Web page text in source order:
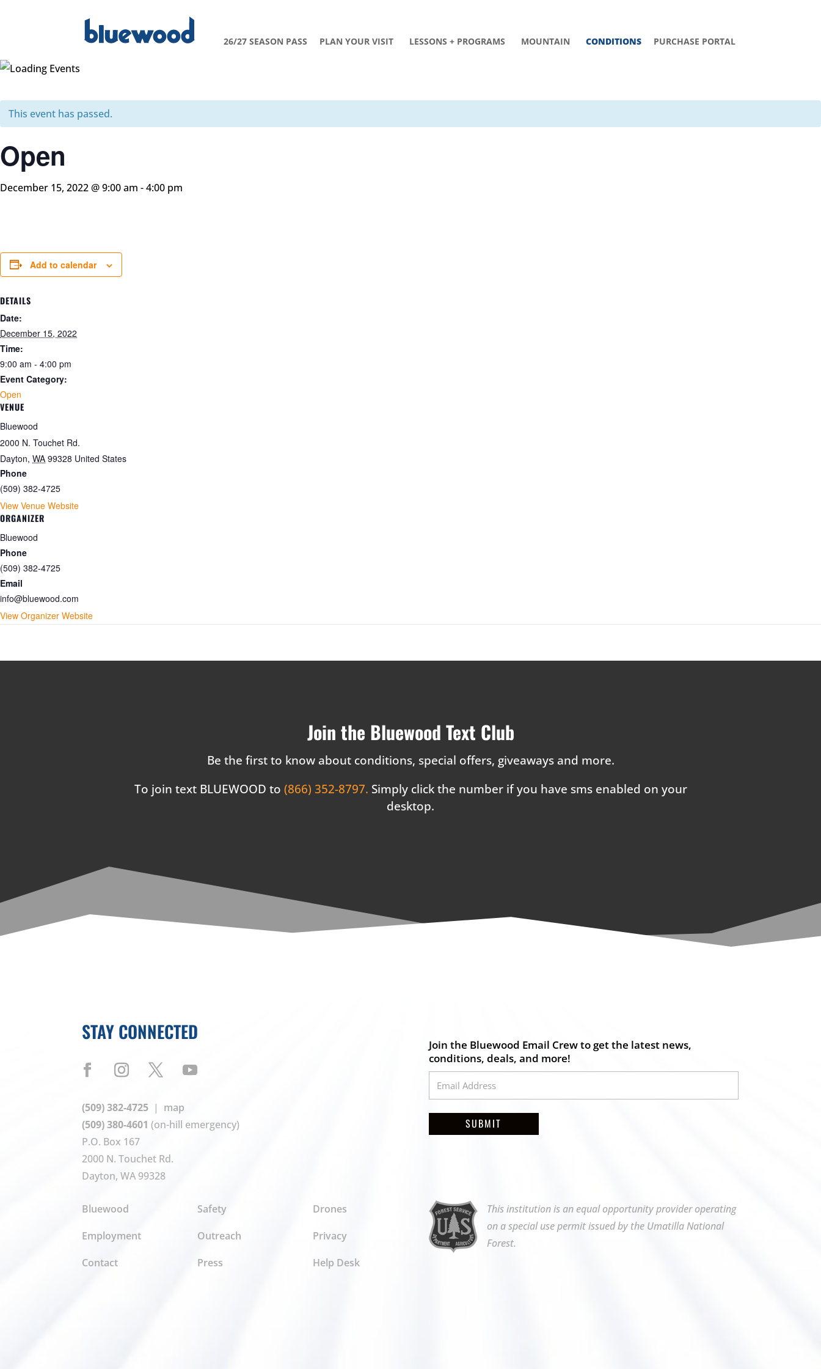
26/27 SEASON PASS PLAN YOUR VISIT LESSONS + PROGRAMS MOUNTAIN CONDITIONS PURCHASE PORTAL
This event has passed.
Open
December 15, 2022 @ 9:00 am -4:00 pm
Add to calendar
DETAILS
Date:
December 15, 2022
Time:
9:00 am - 4:00 pm
Event Category:
Open
VENUE
Bluewood
2000 N. Touchet Rd.
Dayton, WA 99328 United States
Phone
(509) 382-4725
View Venue Website
ORGANIZER
Bluewood
Phone
(509) 382-4725
Email
info@bluewood.com
View Organizer Website
Join the Bluewood Text Club
Be the first to know about conditions, special offers, giveaways and more.
To join text BLUEWOOD to (866) 352-8797. Simply click the number if you have sms enabled on your
desktop.
STAY CONNECTED
(509) 382-4725 | map
(509) 380-4601 (on-hill emergency)
P.O. Box 167
2000 N. Touchet Rd.
Dayton, WA 99328
Join the Bluewood Email Crew to get the latest news,
conditions, deals, and more!
SUBMIT
Bluewood
Employment
Contact
Safety
Outreach
Press
Drones
Privacy
Help Desk
This institution is an equal opportunity provider operating
on a special use permit issued by the Umatilla National
Forest.